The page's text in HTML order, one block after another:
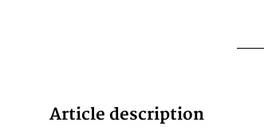
Article description